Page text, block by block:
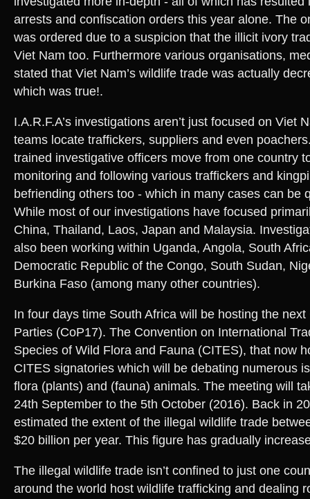
arrests and confiscation orders this year alone. The
was ordered due to a suspicion that the illicit ivory
Viet Nam too. Furthermore various organisations,
stated that Viet Nam’s wildlife trade was actually
which was true!.
I.A.R.F.A’s investigations aren’t just focused on Viet
teams locate traffickers, suppliers and even
trained investigative officers move from one country
monitoring and following various traffickers and
befriending others too - which in many cases can be
While most of our investigations have focused
China, Thailand, Laos, Japan and Malaysia.
also been working within Uganda, Angola, South
Democratic Republic of the Congo, South Sudan,
Burkina Faso (among many other countries).
In four days time South Africa will be hosting the
Parties (CoP17). The Convention on International
Species of Wild Flora and Fauna (CITES), that now
CITES signatories which will be debating numerous
flora (plants) and (fauna) animals. The meeting will
24th September to the 5th October (2016). Back in
estimated the extent of the illegal wildlife trade
$20 billion per year. This figure has gradually
The illegal wildlife trade isn’t confined to just one
around the world host wildlife trafficking and dealing